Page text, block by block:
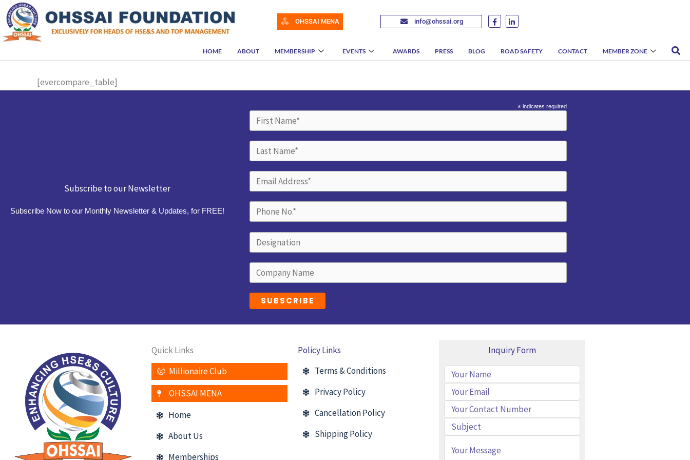
Skip
to
content
OHSSAI MENA info@ohssai.org
HOME ABOUT MEMBERSHIP EVENTS AWARDS PRESS BLOG ROAD SAFETY CONTACT MEMBER ZONE
[evercompare_table]
Subscribe to our Newsletter
Subscribe Now to our Monthly Newsletter & Updates, for FREE!
* indicates required
Quick Links
Millionaire Club
OHSSAI MENA
Home
About Us
Memberships
Policy Links
Terms & Conditions
Privacy Policy
Cancellation Policy
Shipping Policy
Inquiry Form